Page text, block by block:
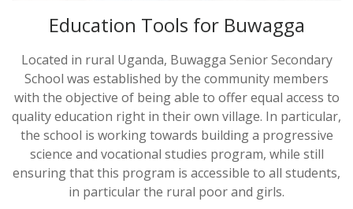
Education Tools for Buwagga
Located in rural Uganda, Buwagga Senior Secondary
School was established by the community members
with the objective of being able to offer equal access to
quality education right in their own village. In particular,
the school is working towards building a progressive
science and vocational studies program, while still
ensuring that this program is accessible to all students,
in particular the rural poor and girls.